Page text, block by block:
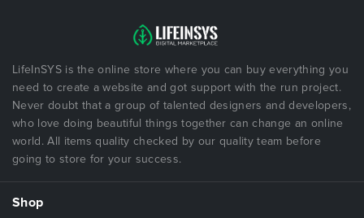
LifeInSYS is the online store where you can buy everything you
need to create a website and got support with the run project.
Never doubt that a group of talented designers and developers,
who love doing beautiful things together can change an online
world. All items quality checked by our quality team before
going to store for your success.
Shop